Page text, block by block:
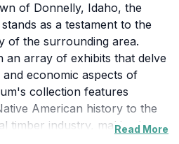
of Donnelly, Idaho, the
as a testament to the
of the surrounding area.
an array of exhibits that delve
economic aspects of
collection features
American history to the
timber industry, making it a
Read More